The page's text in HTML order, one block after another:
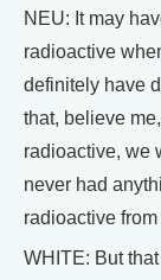
NEU: It may
radioactive
definitely have
that, believe
radioactive, we
never had
radioactive
WHITE: But